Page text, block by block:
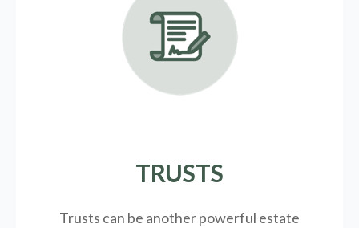
TRUSTS
Trusts can be another powerful estate